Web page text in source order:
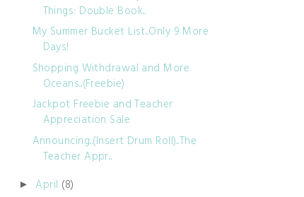
Things: Double Book...
My Summer Bucket List...Only 9 More
Days!
Shopping Withdrawal and More
Oceans...(Freebie)
Jackpot Freebie and Teacher
Appreciation Sale
Announcing...(Insert Drum Roll)...The
Teacher Appr...
► April (8)